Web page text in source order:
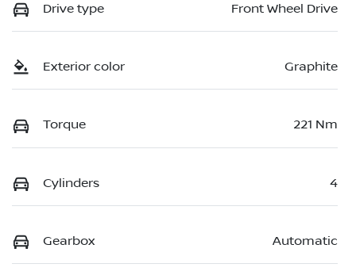
Drive type Front Wheel Drive
Exterior color Graphite
Torque 221 Nm
Cylinders 4
Gearbox Automatic